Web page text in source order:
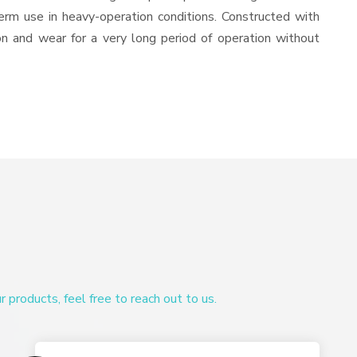
use in heavy-operation conditions. Constructed with
and wear for a very long period of operation without
products, feel free to reach out to us.